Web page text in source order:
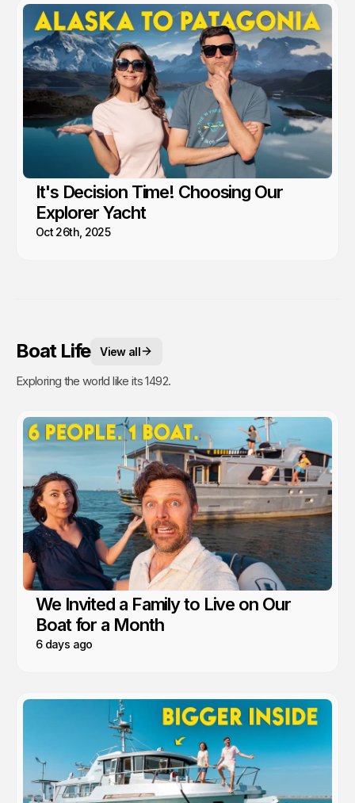
It's Decision Time! Choosing Our
Explorer Yacht
Oct 26th, 2025
Boat Life View all
Exploring the world like its 1492.
We Invited a Family to Live on Our
Boat for a Month
6 days ago